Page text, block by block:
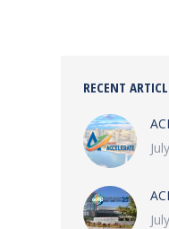
RECENT